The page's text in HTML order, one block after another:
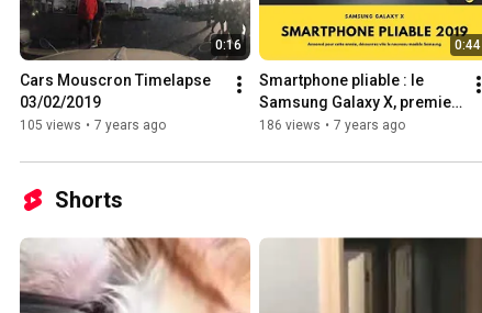
0:16
Cars Mouscron Timelapse
03/02/2019
105 views • 7 years ago
0:44
Smartphone pliable : le
Samsung Galaxy X, premier
smartphone à écran flexible
186 views • 7 years ago
Shorts